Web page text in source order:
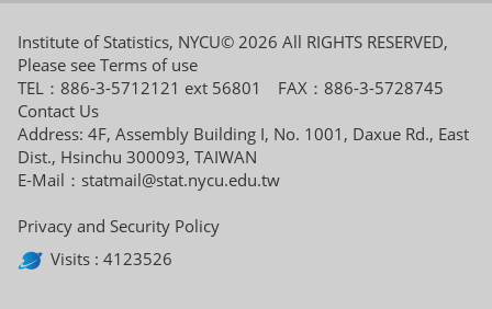
Institute of Statistics, NYCU© 2026 All RIGHTS RESERVED,
Please see Terms of use
TEL：886-3-5712121 ext 56801 FAX：886-3-5728745
Contact Us
Address: 4F, Assembly Building I, No. 1001, Daxue Rd., East
Dist., Hsinchu 300093, TAIWAN
E-Mail： statmail@stat.nycu.edu.tw
Privacy and Security Policy
Visits : 4123526